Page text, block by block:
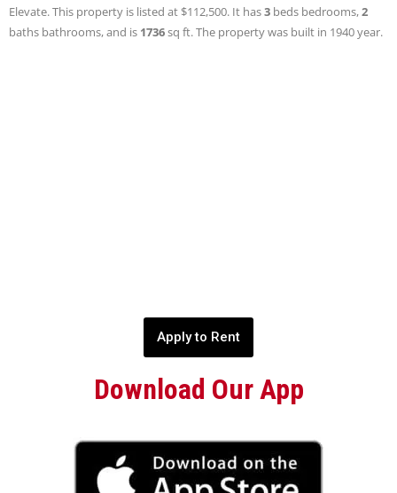
Elevate. This property is listed at $112,500. It has3 beds bedrooms,2
baths bathrooms, and is 1736sq ft. The property was built in 1940 year.
Apply to Rent
Download Our App